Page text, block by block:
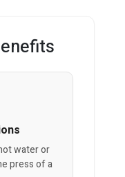
water or
press of a